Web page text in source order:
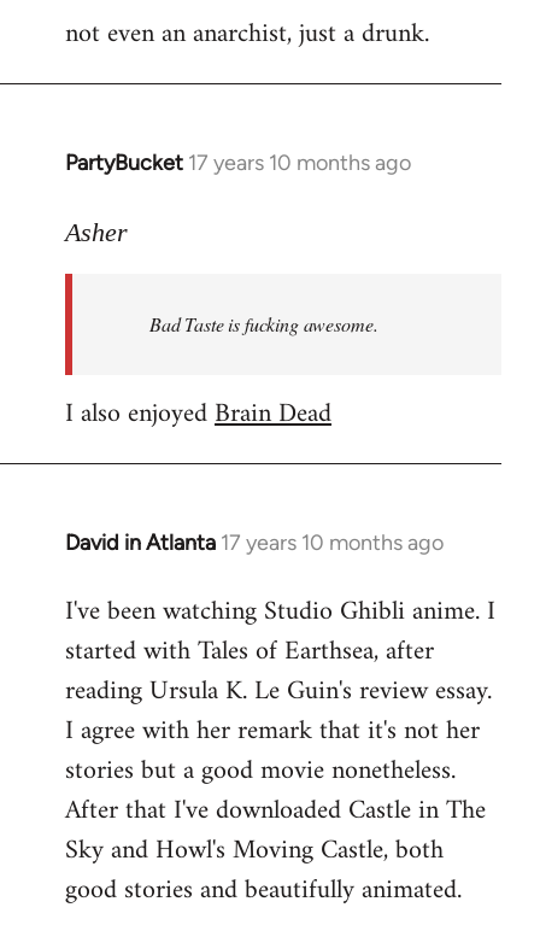
not even an anarchist, just a drunk.
PartyBucket 17 years 10 months ago
In
to
libcom.org
Asher
Bad Taste is fucking awesome.
I also enjoyedBrain Dead
David in Atlanta 17 years 10 months ago
In
to
Welcome
libcom.org
I've been watching Studio Ghibli anime. I
started with Tales of Earthsea, after
reading Ursula K. Le Guin's review essay.
I agree with her remark that it's not her
stories but a good movie nonetheless.
After that I've downloaded Castle in The
Sky and Howl's Moving Castle, both
good stories and beautifully animated.